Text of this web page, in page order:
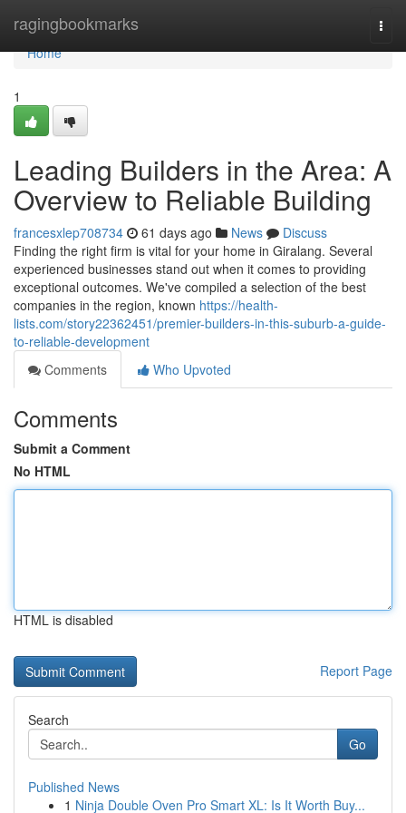
ragingbookmarks
Home
Home
1
Leading Builders in the Area: A
Overview to Reliable Building
francesxlep708734 61 days ago News
Discuss
Finding the right firm is vital for your home in Giralang. Several
experienced businesses stand out when it comes to providing
exceptional outcomes. We've compiled a selection of the best
companies in the region, known https://health-
lists.com/story22362451/premier-builders-in-this-suburb-a-guide-
to-reliable-development
Comments
Who Upvoted
Comments
Submit a Comment
No HTML
HTML is disabled
Report Page
Search
Go
Published News
1 Ninja Double Oven Pro Smart XL: Is It Worth Buy...